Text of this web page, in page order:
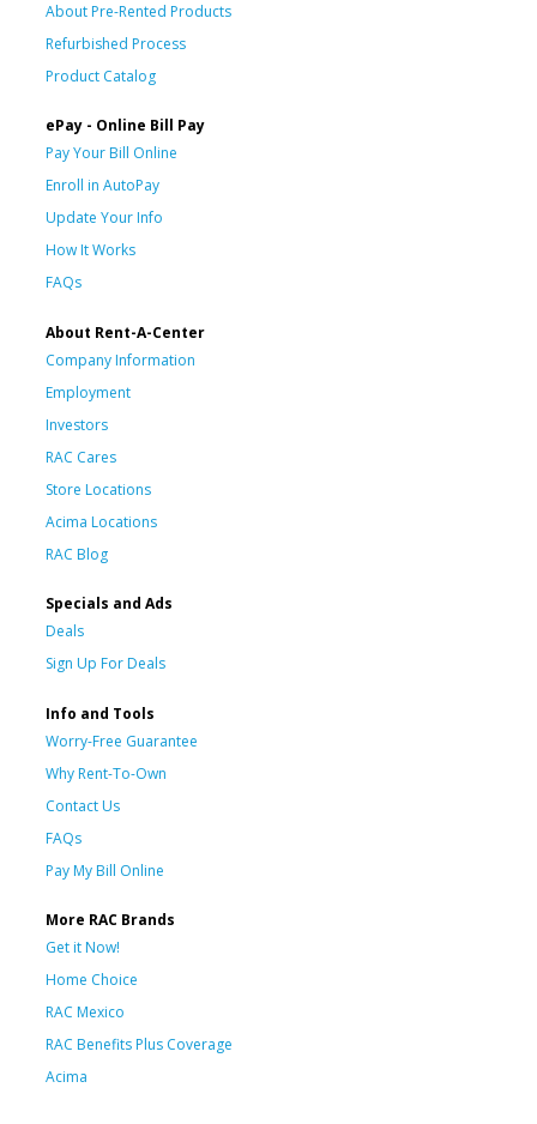
About Pre-Rented Products
Refurbished Process
Product Catalog
ePay - Online Bill Pay
Pay Your Bill Online
Enroll in AutoPay
Update Your Info
How It Works
FAQs
About Rent-A-Center
Company Information
Employment
Investors
RAC Cares
Store Locations
Acima Locations
RAC Blog
Specials and Ads
Deals
Sign Up For Deals
Info and Tools
Worry-Free Guarantee
Why Rent-To-Own
Contact Us
FAQs
Pay My Bill Online
More RAC Brands
Get it Now!
Home Choice
RAC Mexico
RAC Benefits Plus Coverage
Acima